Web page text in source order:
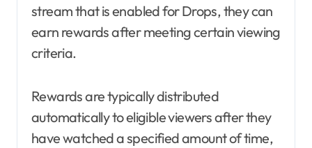
stream that is enabled for Drops, they can
earn rewards after meeting certain viewing
criteria.
Rewards are typically distributed
automatically to eligible viewers after they
have watched a specified amount of time,